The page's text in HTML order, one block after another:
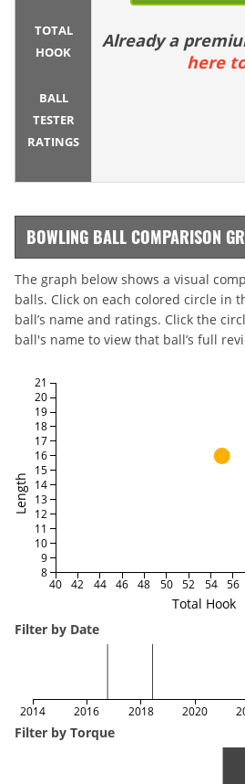
TOTAL
HOOK
BALL
TESTER
RATINGS
Already a
here
BOWLING BALL COMPARISON
The graph below shows a visual
balls. Click on each colored circle in
ball’s name and ratings. Click the
ball's name to view that ball’s full
Total Hook
Length
40 42 44 46 48 50 52 54 56
8
9
10
11
12
13
14
15
16
17
18
19
20
21
Filter by Date
2014 2016 2018 2020
Filter by Torque